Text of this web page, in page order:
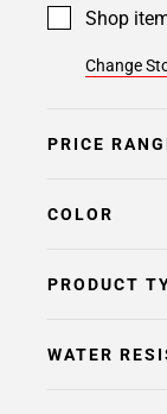
Shop
Change
PRICE
COLOR
PRODUCT
WATER